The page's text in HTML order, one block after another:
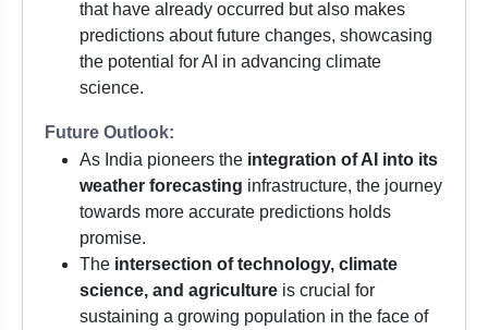
that have already occurred but also makes
predictions about future changes, showcasing
the potential for AI in advancing climate
science.
Future Outlook:
As India pioneers the integration of AI into its
weather forecasting infrastructure, the journey
towards more accurate predictions holds
promise.
The intersection of technology, climate
science, and agriculture is crucial for
sustaining a growing population in the face of